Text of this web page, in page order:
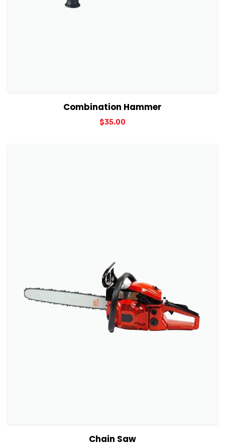
View Details
Combination Hammer
$35.00
Chain Saw